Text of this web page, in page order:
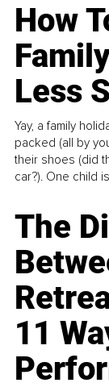
How
Less
Yay, a family
packed (all by
their shoes (did
car?). One child
The
11